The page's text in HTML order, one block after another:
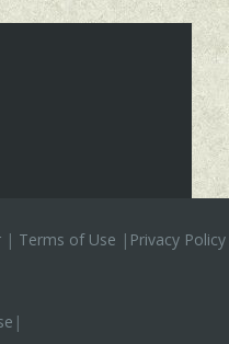
| Terms of Use | Privacy Policy
|